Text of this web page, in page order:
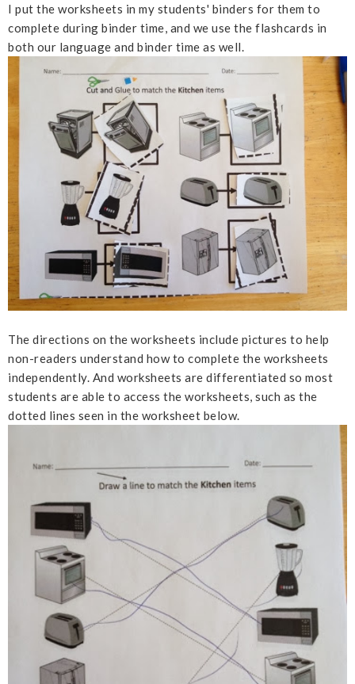
I put the worksheets in my students' binders for them to
complete during binder time, and we use the flashcards in
both our language and binder time as well.
The directions on the worksheets include pictures to help
non-readers understand how to complete the worksheets
independently. And worksheets are differentiated so most
students are able to access the worksheets, such as the
dotted lines seen in the worksheet below.